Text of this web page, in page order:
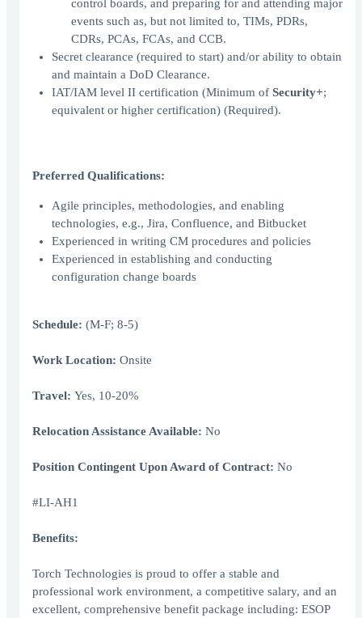
control boards, and preparing for and attending major
events such as, but not limited to, TIMs, PDRs,
CDRs, PCAs, FCAs, and CCB.
Secret clearance (required to start) and/or ability to obtain
and maintain a DoD Clearance.
IAT/IAM level II certification (Minimum of Security+;
equivalent or higher certification) (Required).
Preferred Qualifications:
Agile principles, methodologies, and enabling
technologies, e.g., Jira, Confluence, and Bitbucket
Experienced in writing CM procedures and policies
Experienced in establishing and conducting
configuration change boards
Schedule: (M-F; 8-5)
Work Location: Onsite
Travel: Yes, 10-20%
Relocation Assistance Available: No
Position Contingent Upon Award of Contract: No
#LI-AH1
Benefits:
Torch Technologies is proud to offer a stable and
professional work environment, a competitive salary, and an
excellent, comprehensive benefit package including: ESOP